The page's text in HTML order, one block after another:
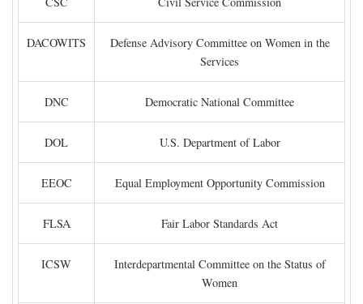
DACOWITS
Defense Advisory Committee on Women in the
Services
DNC Democratic National Committee
DOL U.S. Department of Labor
EEOC Equal Employment Opportunity Commission
FLSA Fair Labor Standards Act
ICSW
Interdepartmental Committee on the Status of
Women